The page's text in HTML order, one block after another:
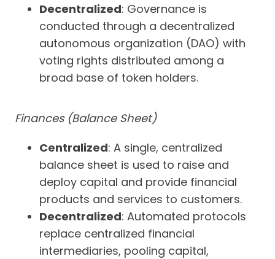
Decentralized: Governance is
conducted through a decentralized
autonomous organization (DAO) with
voting rights distributed among a
broad base of token holders.
Finances (Balance Sheet)
Centralized: A single, centralized
balance sheet is used to raise and
deploy capital and provide financial
products and services to customers.
Decentralized: Automated protocols
replace centralized financial
intermediaries, pooling capital,